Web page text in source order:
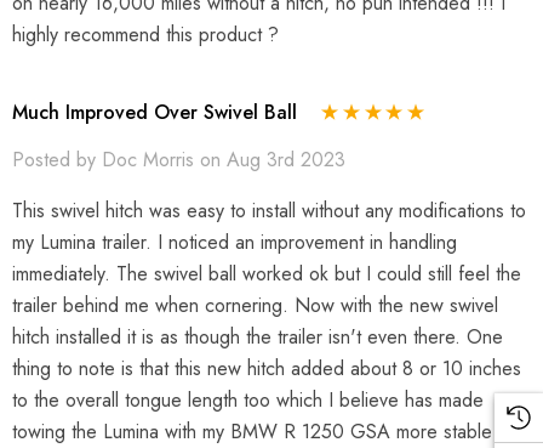
highly recommend this product ?
Much Improved Over Swivel Ball
Posted by Doc Morris on Aug 3rd 2023
This swivel hitch was easy to install without any modifications to
my Lumina trailer. I noticed an improvement in handling
immediately. The swivel ball worked ok but I could still feel the
trailer behind me when cornering. Now with the new swivel
hitch installed it is as though the trailer isn't even there. One
thing to note is that this new hitch added about 8 or 10 inches
to the overall tongue length too which I believe has made
towing the Lumina with my BMW R 1250 GSA more stable